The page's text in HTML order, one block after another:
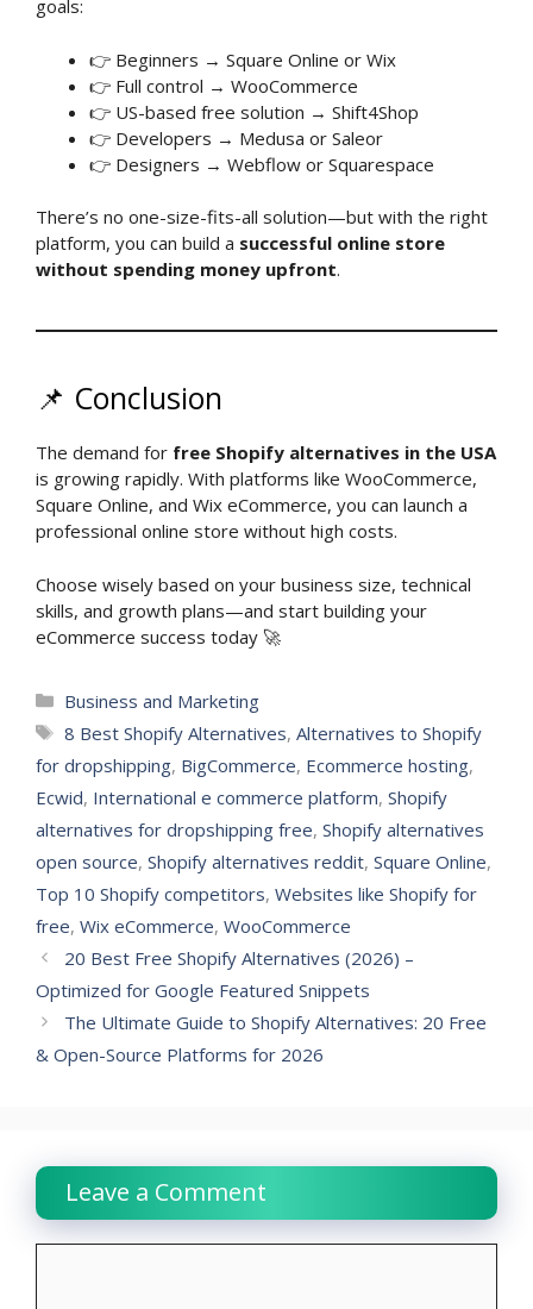
goals:
👉 Beginners → Square Online or Wix
👉 Full control → WooCommerce
👉 US-based free solution → Shift4Shop
👉 Developers → Medusa or Saleor
👉 Designers → Webflow or Squarespace
There’s no one-size-fits-all solution—but with the right
platform, you can build a successful online store
without spending money upfront.
📌 Conclusion
The demand for free Shopify alternatives in the USA
is growing rapidly. With platforms like WooCommerce,
Square Online, and Wix eCommerce, you can launch a
professional online store without high costs.
Choose wisely based on your business size, technical
skills, and growth plans—and start building your
eCommerce success today 🚀
Categories
Business and Marketing
Tags
8 Best Shopify Alternatives, Alternatives to Shopify
for dropshipping, BigCommerce, Ecommerce hosting,
Ecwid, International e commerce platform, Shopify
alternatives for dropshipping free, Shopify alternatives
open source, Shopify alternatives reddit, Square Online,
Top 10 Shopify competitors, Websites like Shopify for
free, Wix eCommerce, WooCommerce
20 Best Free Shopify Alternatives (2026) –
Optimized for Google Featured Snippets
The Ultimate Guide to Shopify Alternatives: 20 Free
& Open-Source Platforms for 2026
Leave a Comment